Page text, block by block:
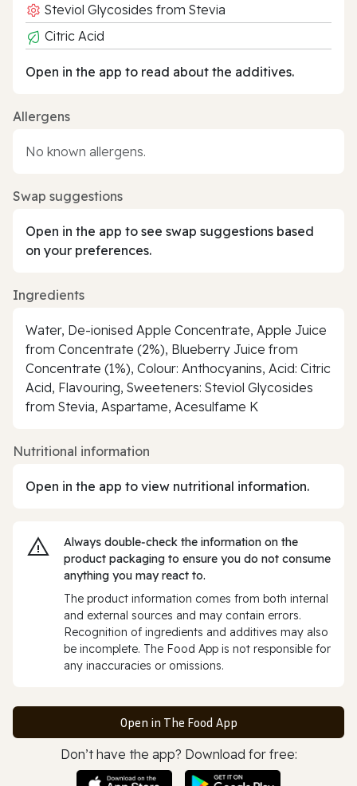
Steviol Glycosides from Stevia
Citric Acid
Open in the app to read about the additives.
Allergens
No known allergens.
Swap suggestions
Open in the app to see swap suggestions based
on your preferences.
Ingredients
Water, De-ionised Apple Concentrate, Apple Juice
from Concentrate (2%), Blueberry Juice from
Concentrate (1%), Colour: Anthocyanins, Acid: Citric
Acid, Flavouring, Sweeteners: Steviol Glycosides
from Stevia, Aspartame, Acesulfame K
Nutritional information
Open in the app to view nutritional information.
Always double‑check the information on the
product packaging to ensure you do not consume
anything you may react to.
The product information comes from both internal
and external sources and may contain errors.
Recognition of ingredients and additives may also
be incomplete. The Food App is not responsible for
any inaccuracies or omissions.
Open in The Food App
Don’t have the app? Download for free: